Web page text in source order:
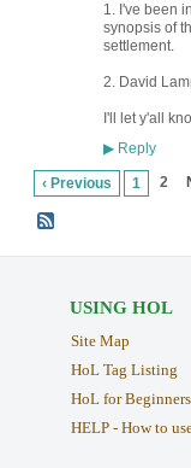
1. I've been
synopsis of
settlement.
2. David
I'll let y'all
▶Reply
‹ Previous 1 2
USING HOL
Site Map
HoL Tag Listing
HoL for Beginners
HELP - How to